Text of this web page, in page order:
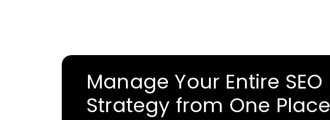
Manage Your Entire SEO
Strategy from One Place